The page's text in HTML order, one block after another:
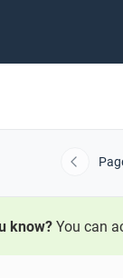
know?You can